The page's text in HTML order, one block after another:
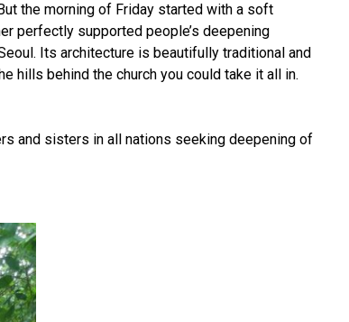
the morning of Friday started with a soft
perfectly supported people’s deepening
Its architecture is beautifully traditional and
hills behind the church you could take it all in.
and sisters in all nations seeking deepening of